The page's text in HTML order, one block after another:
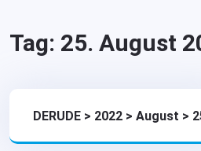
Tag: 25. August
DERUDE > 2022 > August >